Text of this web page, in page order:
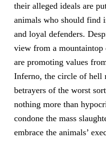
their alleged ideals are
animals who should find
and loyal defenders.
view from a
are promoting values
Inferno, the circle of hell
betrayers of the worst
nothing more than
condone the mass
embrace the animals’